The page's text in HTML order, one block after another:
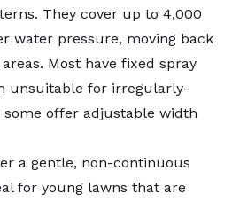
They cover up to 4,000
water pressure, moving back
Most have fixed spray
unsuitable for irregularly-
offer adjustable width
a gentle, non-continuous
for young lawns that are